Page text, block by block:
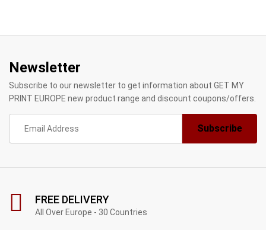
Newsletter
Subscribe to our newsletter to get information about GET MY
PRINT EUROPE new product range and discount coupons/offers.
FREE DELIVERY
All Over Europe - 30 Countries